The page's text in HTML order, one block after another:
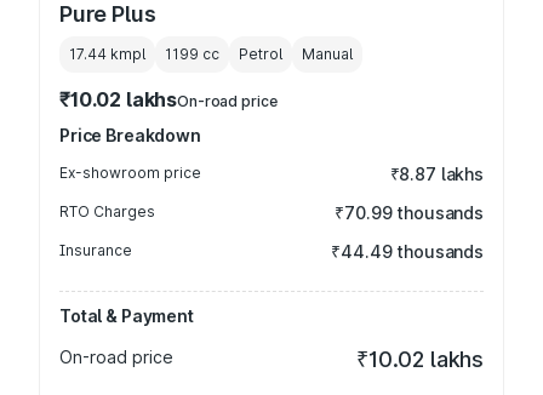
Pure Plus
17.44 kmpl 1199 cc Petrol Manual
₹10.02 lakhsOn-road price
Price Breakdown
Ex-showroom price ₹8.87 lakhs
RTO Charges ₹70.99 thousands
Insurance ₹44.49 thousands
Total & Payment
On-road price
₹10.02 lakhs